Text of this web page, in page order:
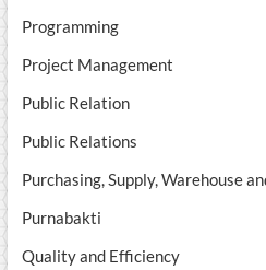
Programming
Project Management
Public Relation
Public Relations
Purchasing, Supply, Warehouse
Purnabakti
Quality and Efficiency